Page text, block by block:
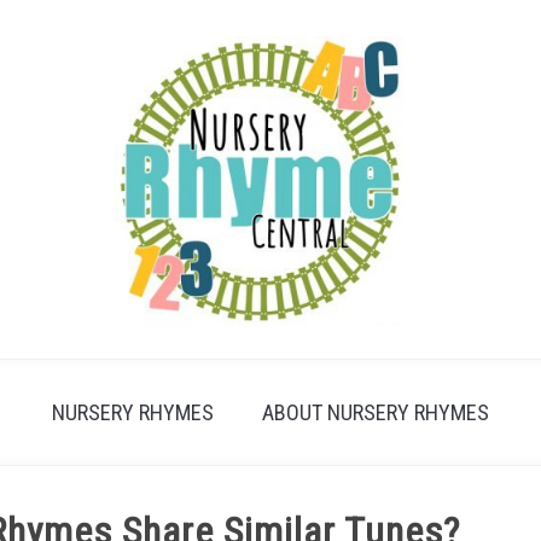
NURSERY RHYMES ABOUT NURSERY RHYMES
Share Similar Tunes?